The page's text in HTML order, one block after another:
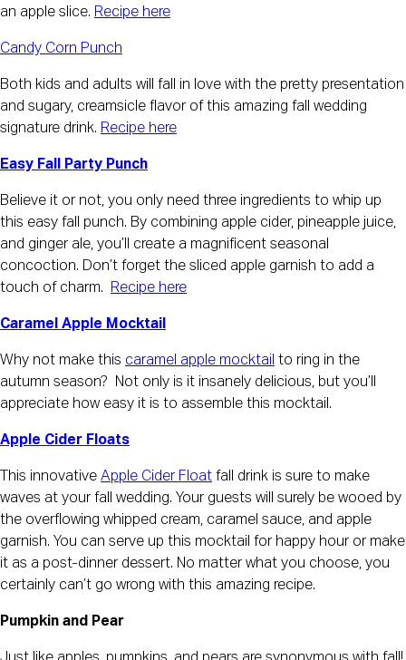
an apple slice. Recipe here
Candy Corn Punch
Both kids and adults will fall in love with the pretty presentation
and sugary, creamsicle flavor of this amazing fall wedding
signature drink. Recipe here
Easy Fall Party Punch
Believe it or not, you only need three ingredients to whip up
this easy fall punch. By combining apple cider, pineapple juice,
and ginger ale, you’ll create a magnificent seasonal
concoction. Don’t forget the sliced apple garnish to add a
touch of charm.
Recipe here
Caramel Apple Mocktail
Why not make this caramel apple mocktail to ring in the
autumn season? Not only is it insanely delicious, but you’ll
appreciate how easy it is to assemble this mocktail.
Apple Cider Floats
This innovative Apple Cider Float fall drink is sure to make
waves at your fall wedding. Your guests will surely be wooed by
the overflowing whipped cream, caramel sauce, and apple
garnish. You can serve up this mocktail for happy hour or make
it as a post-dinner dessert. No matter what you choose, you
certainly can’t go wrong with this amazing recipe.
Pumpkin and Pear